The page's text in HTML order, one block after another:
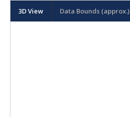
3D View Data Bounds (approx.)